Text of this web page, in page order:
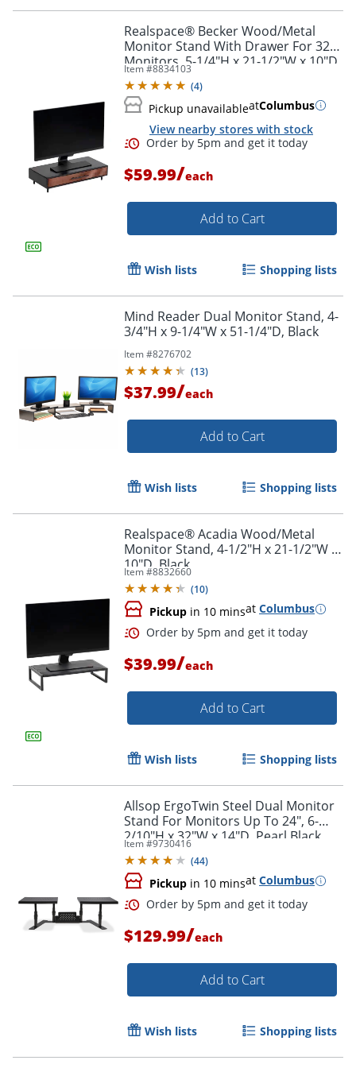
Realspace® Becker Wood/Metal
Monitor Stand With Drawer For 32"
Monitors, 5-1/4"H x 21-1/2"W x 10"D,
Natural/Black
Item #8834103
(4)
Pickup unavailableatColumbus
View nearby stores with stock
Order by 5pm and get it
$59.99/each
Add to Cart
Wish lists Shopping lists
Mind Reader Dual Monitor Stand, 4-
3/4"H x 9-1/4"W x 51-1/4"D, Black
Item #8276702
(13)
$37.99/each
Add to Cart
Wish lists Shopping lists
Realspace® Acadia Wood/Metal
Monitor Stand, 4-1/2"H x 21-1/2"W x
10"D, Black
Item #8832660
(10)
Pickup in 10 minsat Columbus
Order by 5pm and get it
$39.99/each
Add to Cart
Wish lists Shopping lists
Allsop ErgoTwin Steel Dual Monitor
Stand For Monitors Up To 24", 6-
2/10"H x 32"W x 14"D, Pearl Black
Item #9730416
(44)
Pickup in 10 minsat Columbus
$129.99/each
Add to Cart
Wish lists Shopping lists